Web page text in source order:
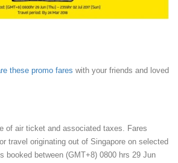
these promo fares with your friends and loved
of air ticket and associated taxes. Fares
travel originating out of Singapore on selected
booked between (GMT+8) 0800 hrs 29 Jun